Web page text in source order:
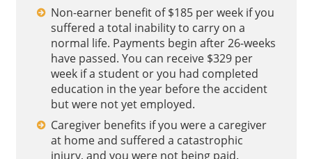
Non-earner benefit of $185 per week if you
suffered a total inability to carry on a
normal life. Payments begin after 26-weeks
have passed. You can receive $329 per
week if a student or you had completed
education in the year before the accident
but were not yet employed.
Caregiver benefits if you were a caregiver
at home and suffered a catastrophic
injury, and you were not being paid.